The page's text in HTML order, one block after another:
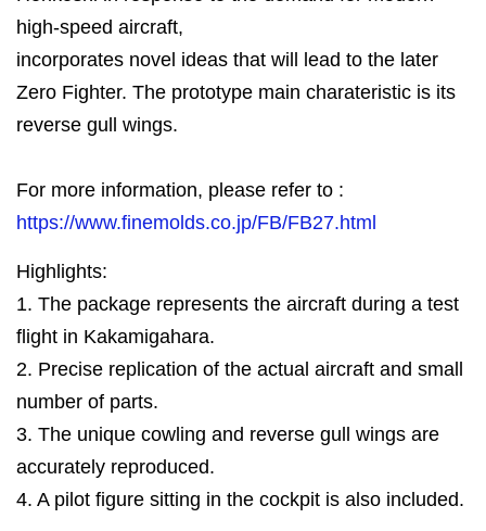
high-speed aircraft,
incorporates novel ideas that will lead to the later
Zero Fighter. The prototype main charateristic is its
reverse gull wings.
For more information, please refer to :
https://www.finemolds.co.jp/FB/FB27.html
Highlights:
1. The package represents the aircraft during a test
flight in Kakamigahara.
2. Precise replication of the actual aircraft and small
number of parts.
3. The unique cowling and reverse gull wings are
accurately reproduced.
4. A pilot figure sitting in the cockpit is also included.